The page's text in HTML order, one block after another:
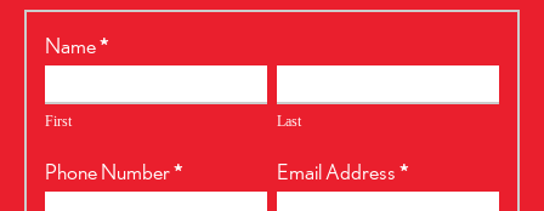
RealtyPress
Name*
First Last
Phone Number* Email Address*